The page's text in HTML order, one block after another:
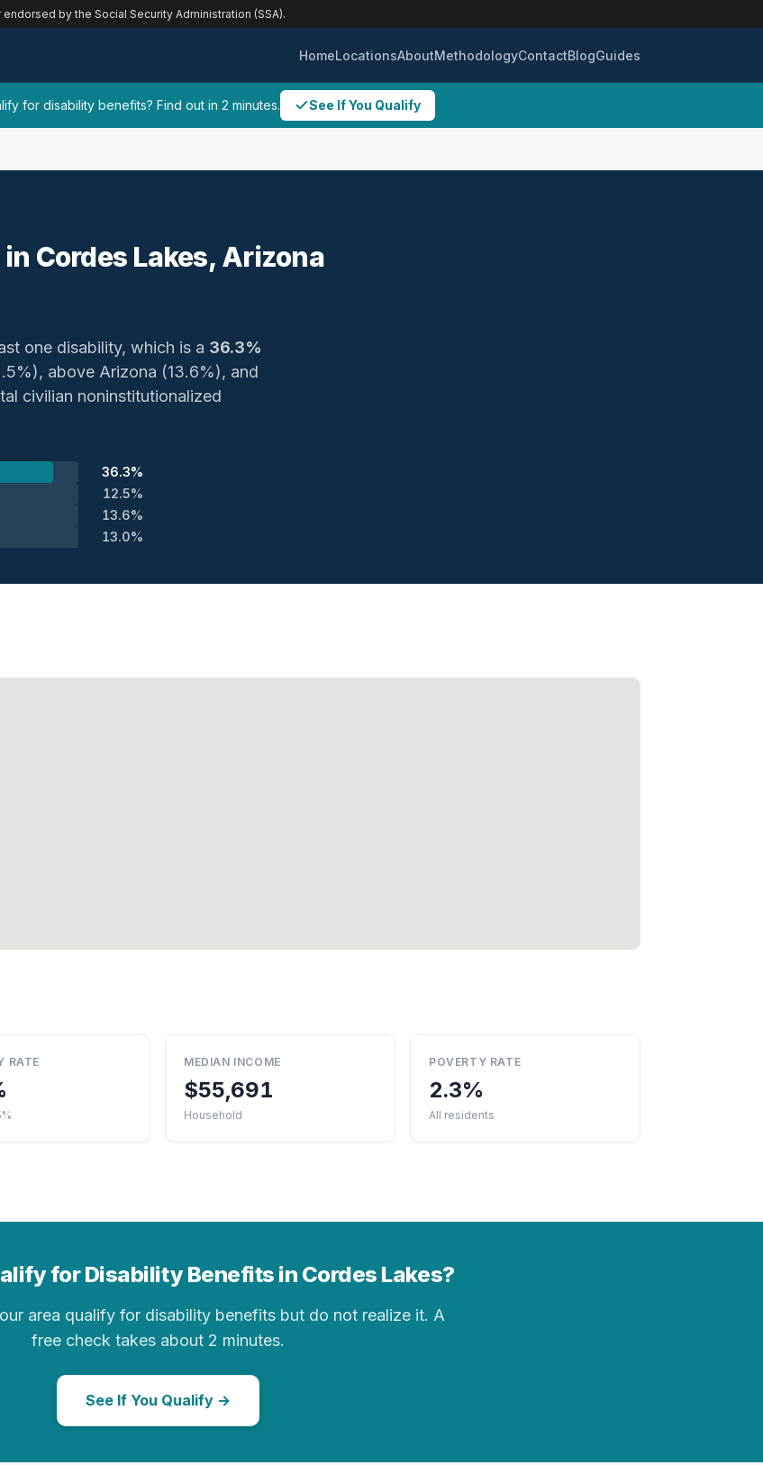
by the Social Security Administration (SSA).
HomeLocationsAboutMethodologyContactBlogGuides
for disability benefits? Find out in 2 minutes. See If You Qualify
Cordes Lakes, Arizona
one disability, which is a 36.3%
above Arizona (13.6%), and
civilian noninstitutionalized
36.3%
12.5%
13.6%
13.0%
RATE MEDIAN INCOME
$55,691
Household
POVERTY RATE
2.3%
All residents
for Disability Benefits in Cordes Lakes?
area qualify for disability benefits but do not realize it. A
free check takes about 2 minutes.
See If You Qualify →